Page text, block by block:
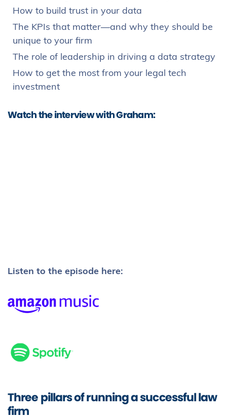
How to build trust in your data
The KPIs that matter—and why they should be
unique to your firm
The role of leadership in driving a data strategy
How to get the most from your legal tech
investment
Watch the interview with Graham:
Listen to the episode here:
Three pillars of running a successful law
firm